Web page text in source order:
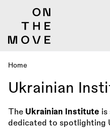
Breadcrumb
Home
Ukrainian
The Ukrainian Institute is
dedicated to spotlighting